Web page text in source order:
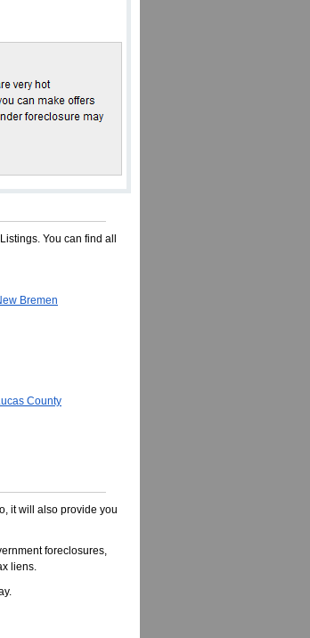
You can find all
Bremen
County
it will also provide you
foreclosures,
liens.